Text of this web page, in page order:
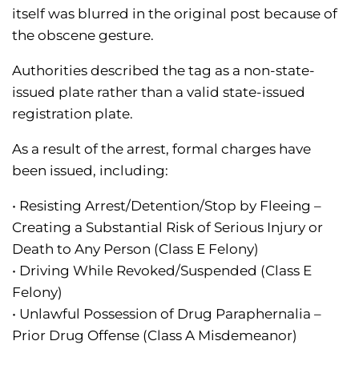
itself was blurred in the original post because of
the obscene gesture.
Authorities described the tag as a non-state-
issued plate rather than a valid state-issued
registration plate.
As a result of the arrest, formal charges have
been issued, including:
• Resisting Arrest/Detention/Stop by Fleeing –
Creating a Substantial Risk of Serious Injury or
Death to Any Person (Class E Felony)
• Driving While Revoked/Suspended (Class E
Felony)
• Unlawful Possession of Drug Paraphernalia –
Prior Drug Offense (Class A Misdemeanor)